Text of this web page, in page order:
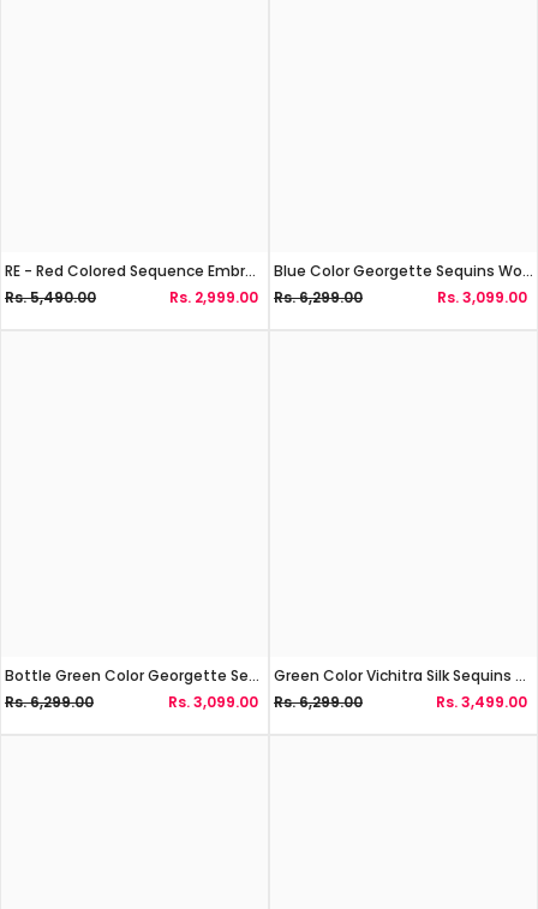
RE - Red Colored Sequence Embroidery Work Georgette Lehenga Choli
Rs. 5,490.00
Rs. 2,999.00
Blue Color Georgette Sequins Work Lehenga Choli
Rs. 6,299.00
Rs. 3,099.00
Bottle Green Color Georgette Sequins Work Lehenga Choli
Rs. 6,299.00
Rs. 3,099.00
Green Color Vichitra Silk Sequins And Zari Work Lehenga Choli
Rs. 6,299.00
Rs. 3,499.00